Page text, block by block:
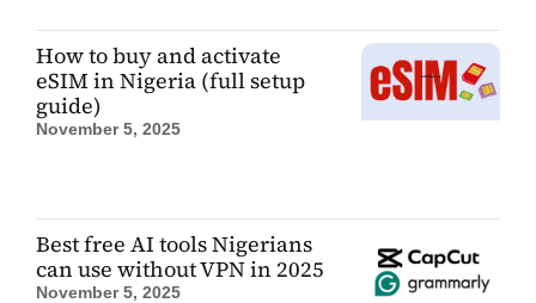
How to buy and activate
eSIM in Nigeria (full setup
guide)
November 5, 2025
Best free AI tools Nigerians
can use without VPN in 2025
November 5, 2025